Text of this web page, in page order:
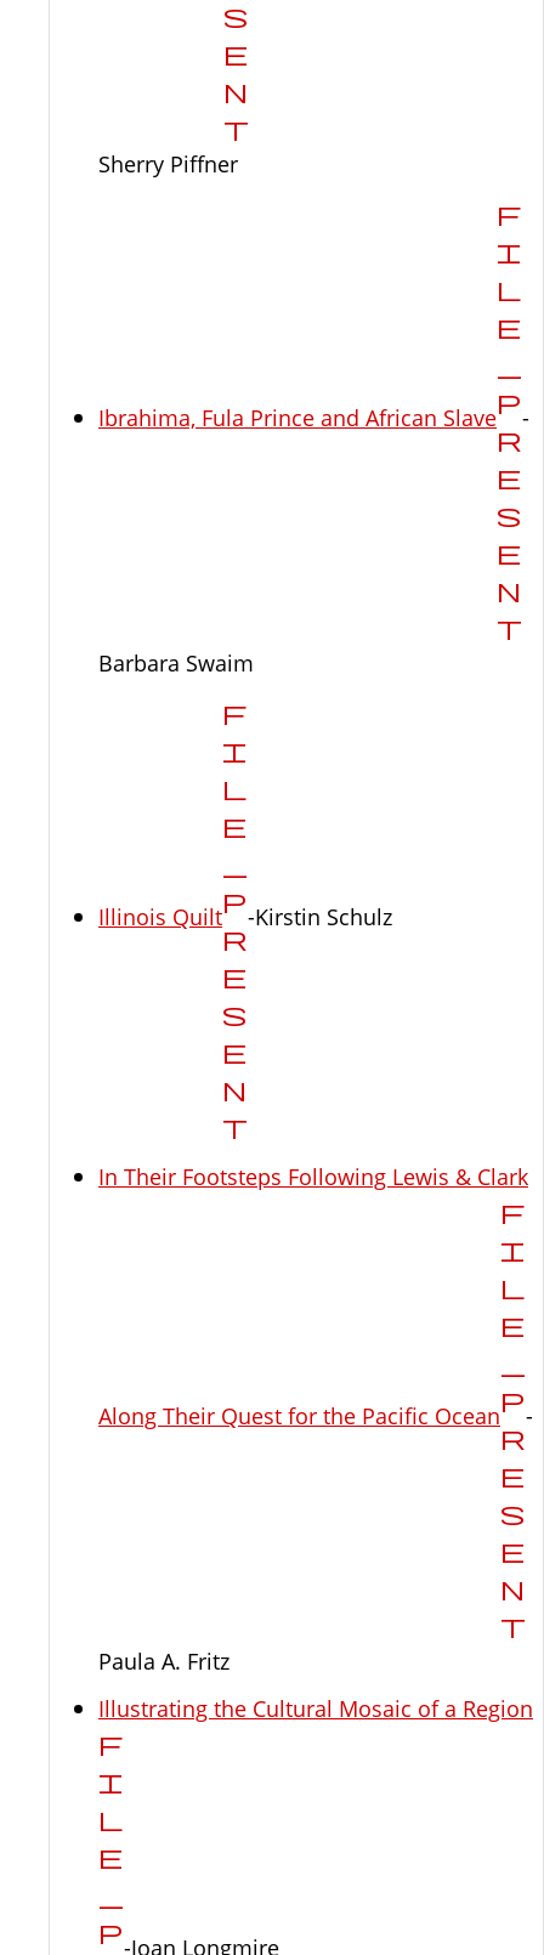
Sherry Piffner
Ibrahima, Fula Prince and African Slave -
Barbara Swaim
Illinois Quilt -Kirstin Schulz
In Their Footsteps Following Lewis & Clark
Along Their Quest for the Pacific Ocean -
Paula A. Fritz
Illustrating the Cultural Mosaic of a Region
-Joan Longmire